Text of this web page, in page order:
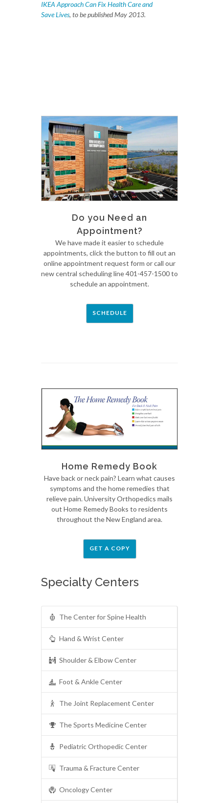
IKEA Approach Can Fix Health Care and
Save Lives, to be published May 2013.
Do you Need an
Appointment?
We have made it easier to schedule
appointments, click the button to fill out an
online appointment request form or call our
new central scheduling line 401-457-1500 to
schedule an appointment.
SCHEDULE
Home Remedy Book
Have back or neck pain? Learn what causes
symptoms and the home remedies that
relieve pain. University Orthopedics mails
out Home Remedy Books to residents
throughout the New England area.
GET A COPY
Specialty Centers
The Center for Spine Health
Hand & Wrist Center
Shoulder & Elbow Center
Foot & Ankle Center
The Joint Replacement Center
The Sports Medicine Center
Pediatric Orthopedic Center
Trauma & Fracture Center
Oncology Center